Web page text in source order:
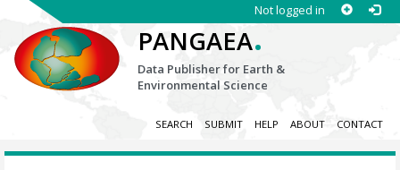
Not logged in
PANGAEA.
Data Publisher for Earth &
Environmental Science
SEARCH SUBMIT HELP ABOUT CONTACT